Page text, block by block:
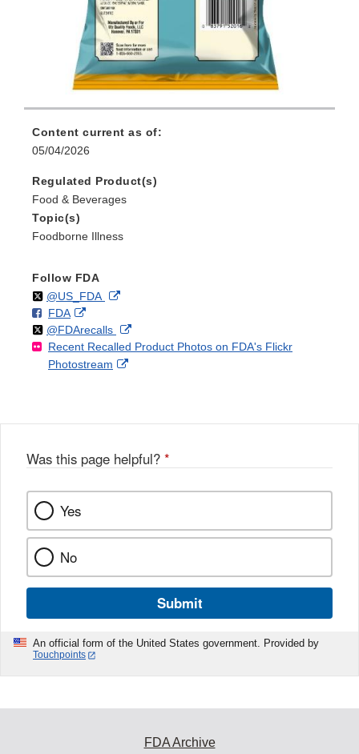
Content current as of:
05/04/2026
Regulated Product(s)
Food & Beverages
Topic(s)
Foodborne Illness
Follow FDA
Follow
@US_FDAon External
Disclaimer
F
o
l
l
FDAo
n
F
a
k
External
Link
Disclaimer
Follow
@FDArecallson
X
External
Link
Recent Recalled Product Photos on FDA's Flickr
Photostream
External
Was this page helpful? *
Yes
No
Submit
An official form of the United States government. Provided by
Touchpoints
FDA Archive